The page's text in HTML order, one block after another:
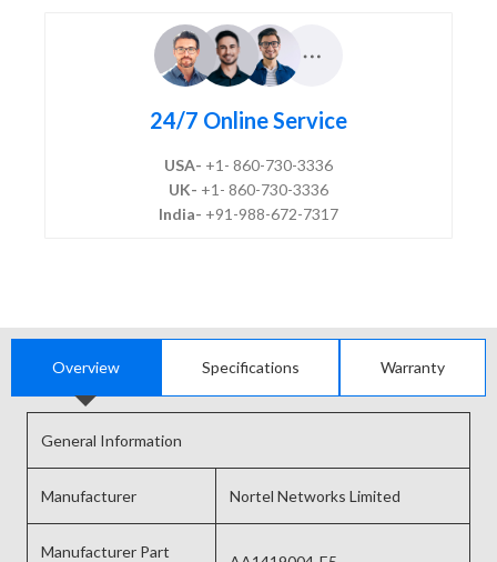
24/7 Online Service
USA- +1- 860-730-3336
UK- +1- 860-730-3336
India- +91-988-672-7317
Overview Specifications Warranty
General Information
Manufacturer Nortel Networks Limited
Manufacturer Part